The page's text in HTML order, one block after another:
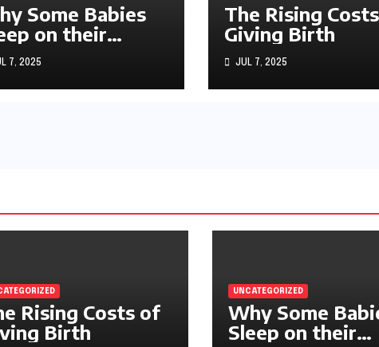
Some Babies
on their
7, 2025
The Rising
Giving Birth
JUL 7, 2025
Rising Costs of
Birth
UNCATEGORIZED
Why Some
Sleep on their